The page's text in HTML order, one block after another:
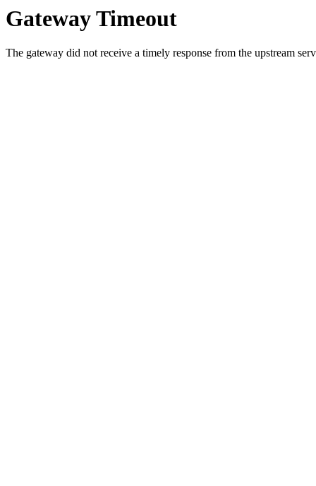
Gateway Timeout
The gateway did not receive a timely response from the upstream